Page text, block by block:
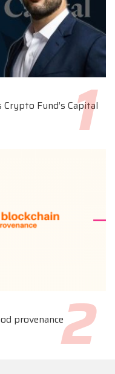
Fund’s Capital
provenance